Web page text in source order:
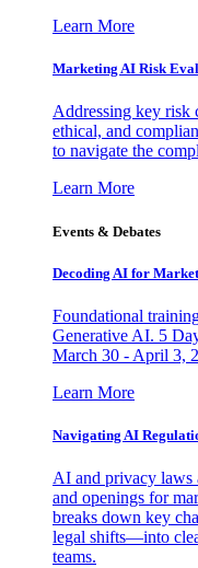
Learn More
Marketing AI Risk
Addressing key risk
ethical, and
to navigate the
Learn More
Events & Debates
Decoding AI for
Foundational
Generative AI. 5
March 30 - April 3,
Learn More
Navigating AI
AI and privacy laws
and openings for
breaks down key
legal shifts—into
teams.